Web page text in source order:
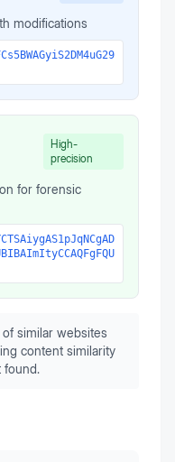
modifications
High-
precision
for forensic
similar websites
content similarity
found.